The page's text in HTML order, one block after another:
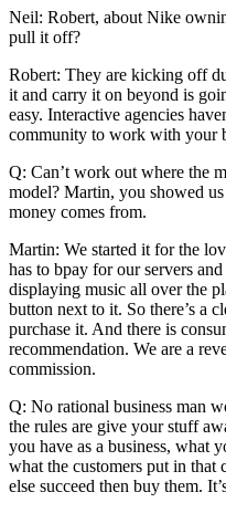
Neil: Robert, about Nike
pull it off?
Robert: They are kicking off
it and carry it on beyond is
easy. Interactive agencies
community to work with your
Q: Can’t work out where the
model? Martin, you showed
money comes from.
Martin: We started it for the
has to bpay for our servers
displaying music all over the
button next to it. So there’s a
purchase it. And there is
recommendation. We are a
commission.
Q: No rational business man
the rules are give your stuff
you have as a business, what
what the customers put in that
else succeed then buy them.